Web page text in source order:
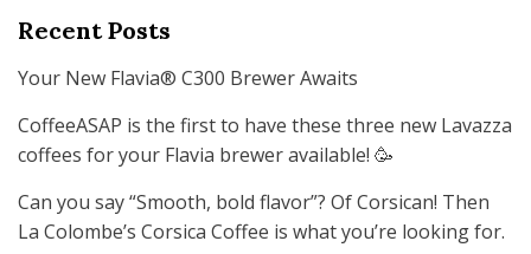
Recent Posts
Your New Flavia® C300 Brewer Awaits
CoffeeASAP is the first to have these three new Lavazza
coffees for your Flavia brewer available! 🥳
Can you say “Smooth, bold flavor”? Of Corsican! Then
La Colombe’s Corsica Coffee is what you’re looking for.